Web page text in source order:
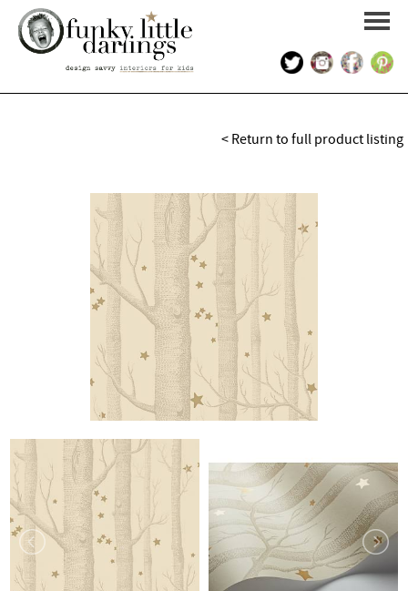
KIDS INTERIOR DESIGN
< Return to full product listing